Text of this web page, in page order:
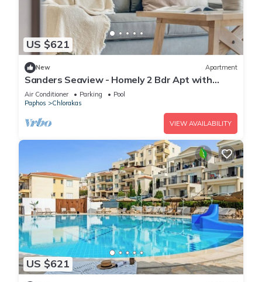
US $621
New Apartment
Sanders Seaview - Homely 2 Bdr Apt with
Seaview
Air Conditioner Parking
Pool
Paphos
Chlorakas
VIEW AVAILABILITY
US $621